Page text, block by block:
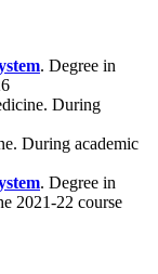
. Degree in
During
During academic
. Degree in
2021-22 course